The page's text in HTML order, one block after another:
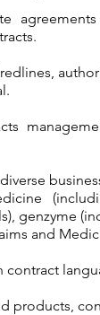
genzyme
and
contract
products,